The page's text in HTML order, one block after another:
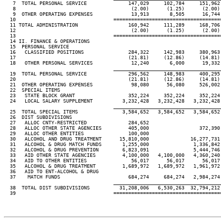
7  TOTAL PERSONAL SERVICE              147,029     102,784
8                                       (2.00)      (1.25)
9  OTHER OPERATING EXPENSES             13,913       8,505
10
11 TOTAL ADMINISTRATION                 160,942     111,289
12                                       (2.00)      (1.25)
13
  14 II. FINANCE & OPERATIONS
  15  PERSONAL SERVICE
16   CLASSIFIED POSITIONS               284,322     142,983
17                                      (21.81)     (12.86)
18   OTHER PERSONAL SERVICES             12,240       6,000
19  TOTAL PERSONAL SERVICE              296,562     148,983
20                                      (21.81)     (12.86)
21  OTHER OPERATING EXPENSES             98,080      56,080
  22  SPECIAL ITEMS
23   STATE BLOCK GRANT                  352,224     352,224
24   LOCAL SALARY SUPPLEMENT          3,232,428   3,232,428
25  TOTAL SPECIAL ITEMS               3,584,652   3,584,652
  26  DIST SUBDIVISIONS
  27   ALLOC CNTY-RESTRICTED              284,652
28   ALLOC OTHER STATE AGENCIES         405,000
  29   ALLOC OTHER ENTITIES               100,000
30   ALCOHOL AND DRUG TREATMENT      15,810,000
31   ALCOHOL & DRUG MATCH FUNDS       1,255,000
32   ALCOHOL & DRUG PREVENTION        6,823,091
33   AID OTHER STATE AGENCIES         4,100,000   4,100,000
34   AID TO OTHER ENTITIES               56,017      56,017
35   ALCOHOL & DRUG TREATMENT         1,689,972   1,689,972
  36   AID TO ENT-ALCOHOL & DRUG
37    MATCH FUNDS                       684,274     684,274
38  TOTAL DIST SUBDIVISIONS          31,208,006   6,530,263
39